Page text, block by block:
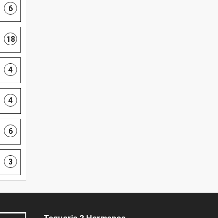
6
18
4
4
6
3